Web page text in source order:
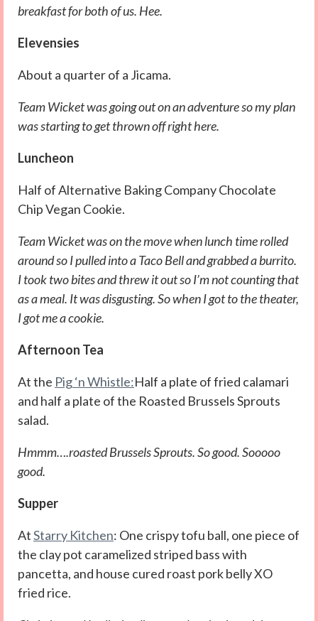
breakfast for both of us. Hee.
Elevensies
About a quarter of a Jicama.
Team Wicket was going out on an adventure so my plan
was starting to get thrown off right here.
Luncheon
Half of Alternative Baking Company Chocolate
Chip Vegan Cookie.
Team Wicket was on the move when lunch time rolled
around so I pulled into a Taco Bell and grabbed a burrito.
I took two bites and threw it out so I’m not counting that
as a meal. It was disgusting. So when I got to the theater,
I got me a cookie.
Afternoon Tea
At the Pig ‘n Whistle:Half a plate of fried calamari
and half a plate of the Roasted Brussels Sprouts
salad.
Hmmm….roasted Brussels Sprouts. So good. Sooooo
good.
Supper
AtStarry Kitchen: One crispy tofu ball, one piece of
the clay pot caramelized striped bass with
pancetta, and house cured roast pork belly XO
fried rice.